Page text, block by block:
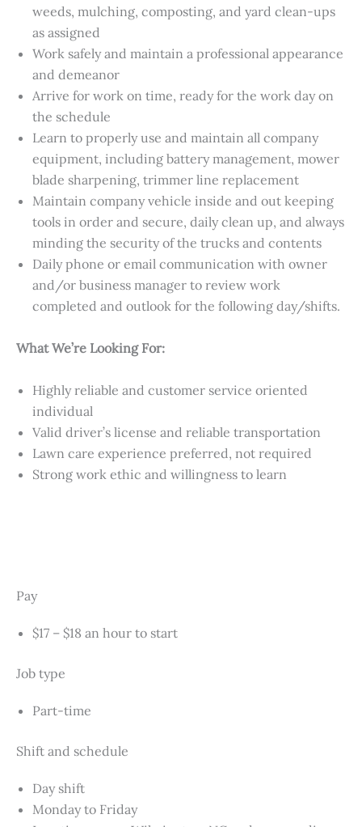
weeds, mulching, composting, and yard clean-ups
as assigned
Work safely and maintain a professional appearance
and demeanor
Arrive for work on time, ready for the work day on
the schedule
Learn to properly use and maintain all company
equipment, including battery management, mower
blade sharpening, trimmer line replacement
Maintain company vehicle inside and out keeping
tools in order and secure, daily clean up, and always
minding the security of the trucks and contents
Daily phone or email communication with owner
and/or business manager to review work
completed and outlook for the following day/shifts.
What We’re Looking For:
Highly reliable and customer service oriented
individual
Valid driver’s license and reliable transportation
Lawn care experience preferred, not required
Strong work ethic and willingness to learn
Pay
$17 – $18 an hour to start
Job type
Part-time
Shift and schedule
Day shift
Monday to Friday